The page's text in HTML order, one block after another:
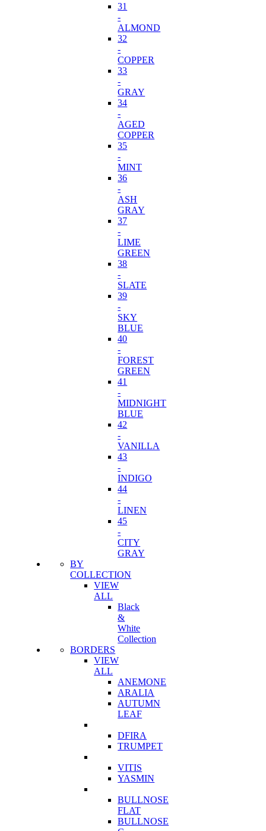
31
-
ALMOND
32
-
COPPER
33
-
GRAY
34
-
AGED
COPPER
35
-
MINT
36
-
ASH
GRAY
37
-
LIME
GREEN
38
-
SLATE
39
-
SKY
BLUE
40
-
FOREST
GREEN
41
-
MIDNIGHT
BLUE
42
-
VANILLA
43
-
INDIGO
44
-
LINEN
45
-
CITY
GRAY
BY
COLLECTION
VIEW
ALL
Black
&
White
Collection
BORDERS
VIEW
ALL
ANEMONE
ARALIA
AUTUMN
LEAF
DFIRA
TRUMPET
VITIS
YASMIN
BULLNOSE
FLAT
BULLNOSE